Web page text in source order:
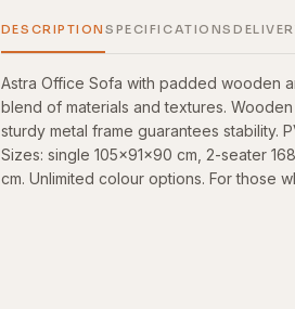
DESCRIPTIONSPECIFICATIONS
Astra Office Sofa with padded wooden
blend of materials and textures.
sturdy metal frame guarantees stability.
Sizes: single 105x91x90 cm, 2-seater
cm. Unlimited colour options. For those